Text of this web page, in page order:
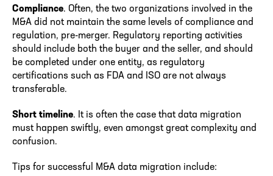
Compliance. Often, the two organizations involved in the
M&A did not maintain the same levels of compliance and
regulation, pre-merger. Regulatory reporting activities
should include both the buyer and the seller, and should
be completed under one entity, as regulatory
certifications such as FDA and ISO are not always
transferable.
Short timeline. It is often the case that data migration
must happen swiftly, even amongst great complexity and
confusion.
Tips for successful M&A data migration include: